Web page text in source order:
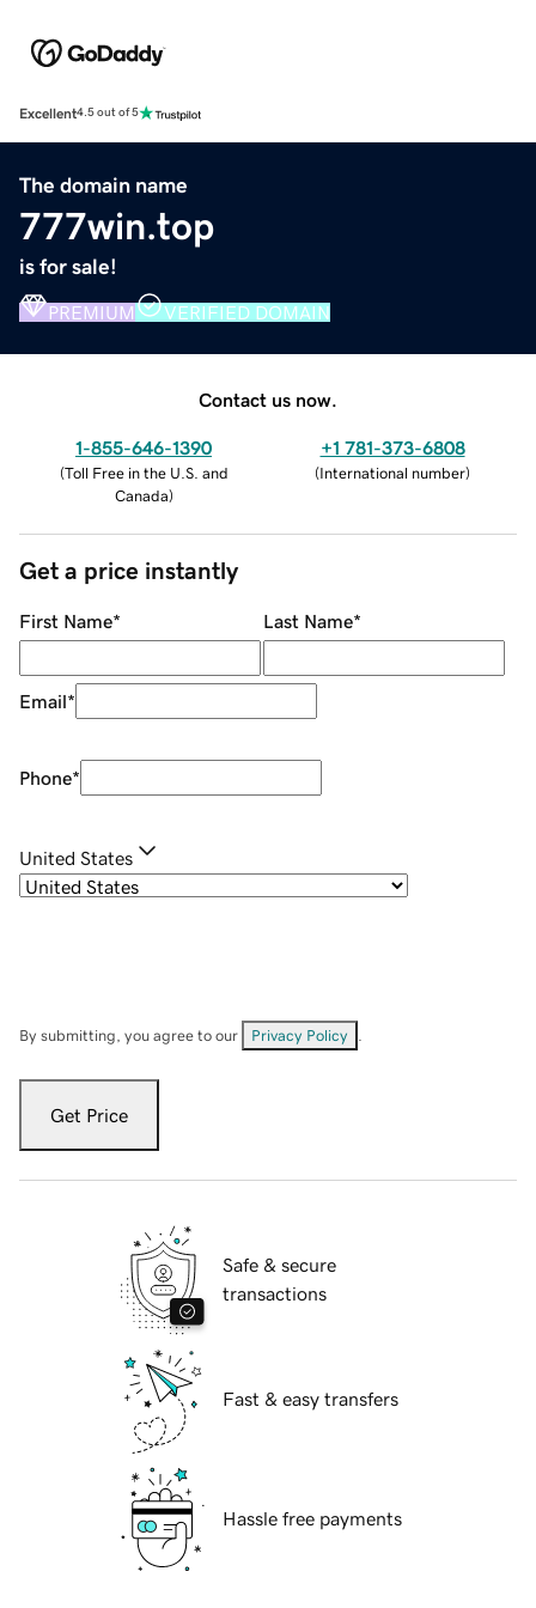
Excellent4.5 out of 5
The domain name
777win.top
is for sale!
PREMIUM VERIFIED DOMAIN
Contact us now.
1-855-646-1390
(Toll Free in the U.S. and
Canada)
+1 781-373-6808
(International number)
Get a price instantly
First Name* Last Name*
Email*
Phone*
United States
By submitting, you agree to our Privacy Policy
Get Price
Safe & secure
transactions
Fast & easy transfers
Hassle free payments